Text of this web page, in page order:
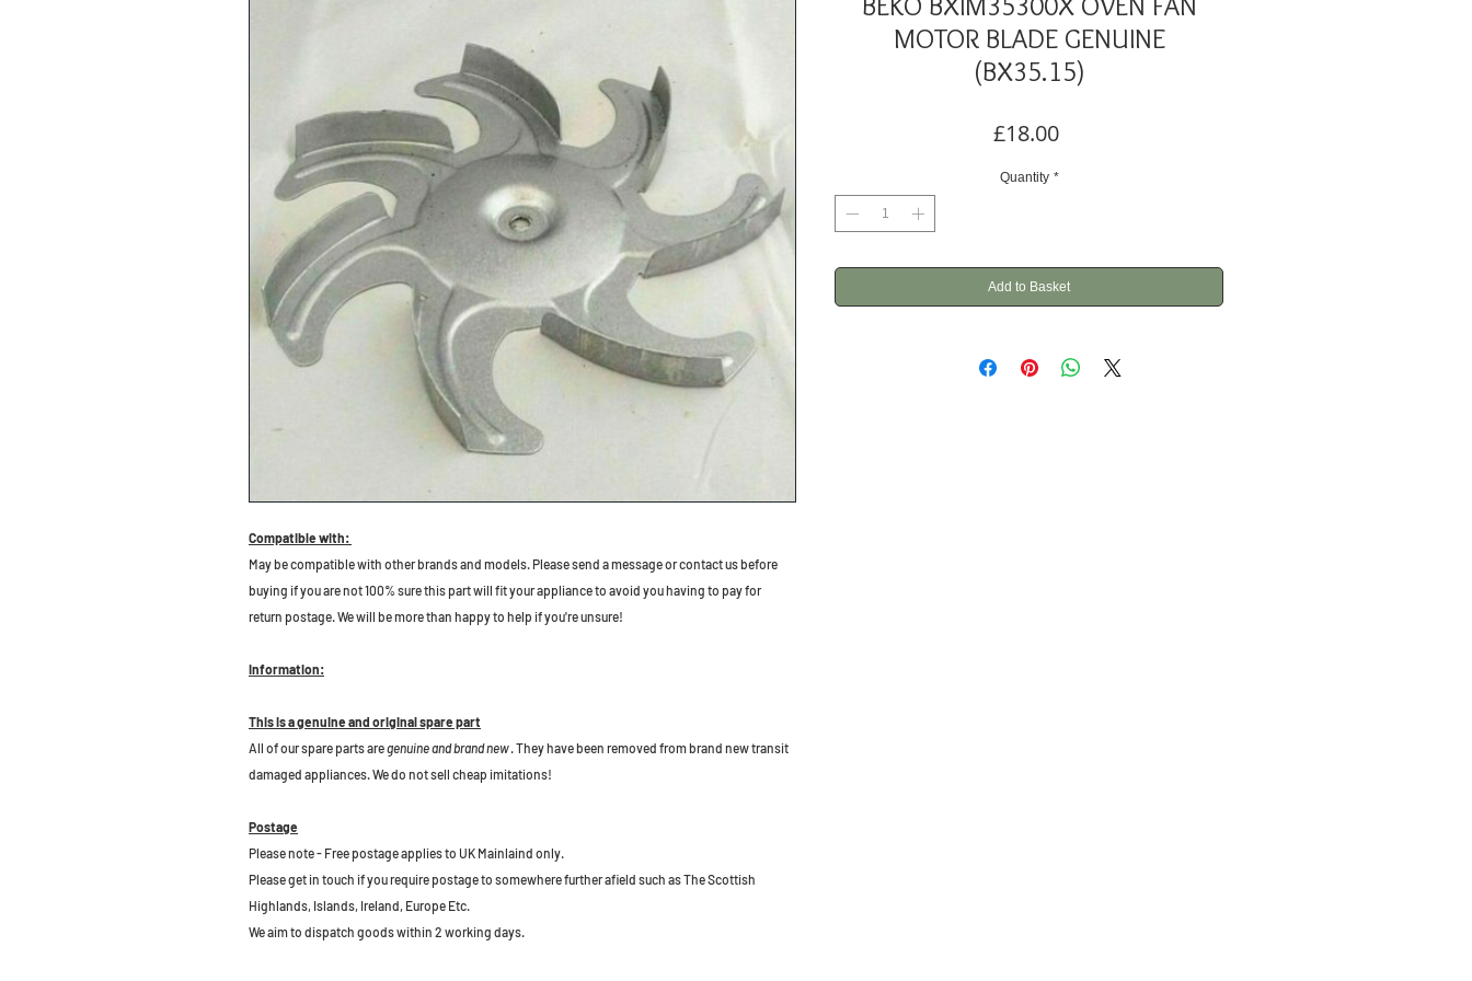
Compatible with:
May be compatible with other brands and models. Please send a message or contact us before
buying if you are not 100% sure this part will fit your appliance to avoid you having to pay for
return postage. We will be more than happy to help if you're unsure!
Information:
This is a genuine and original spare part
All of our spare parts aregenuine and brand new. They have been removed from brand new transit
damaged appliances. We do not sell cheap imitations!
Postage
Please note - Free postage applies to UK Mainlaind only.
Please get in touch if you require postage to somewhere further afield such as The Scottish
Highlands, Islands, Ireland, Europe Etc.
We aim to dispatch goods within 2 working days.
MOTOR BLADE GENUINE
(BX35.15)
£18.00Price
Quantity *
Add to Basket